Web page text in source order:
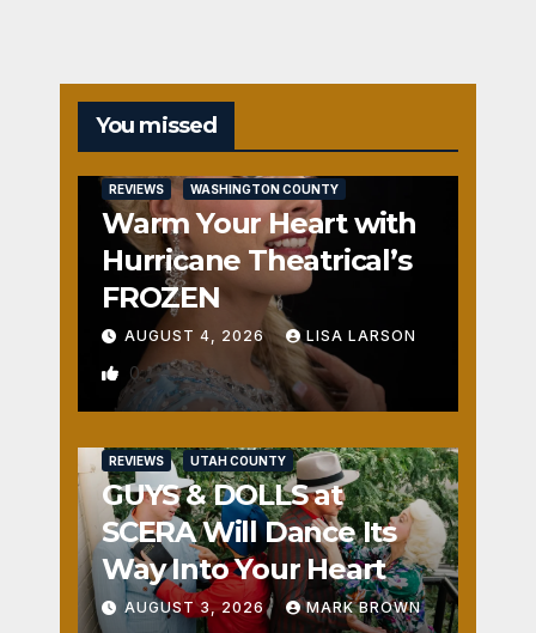
You missed
REVIEWS WASHINGTON COUNTY
Warm Your Heart with
Hurricane Theatrical’s
FROZEN
AUGUST 4, 2026 LISA LARSON
0
REVIEWS UTAH COUNTY
GUYS & DOLLS at
SCERA Will Dance Its
Way Into Your Heart
AUGUST 3, 2026 MARK BROWN